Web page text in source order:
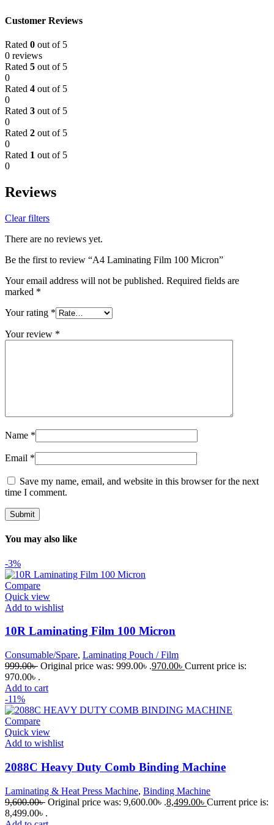
Customer Reviews
Rated 0 out of 5
0 reviews
Rated 5 out of 5
0
Rated 4 out of 5
0
Rated 3 out of 5
0
Rated 2 out of 5
0
Rated 1 out of 5
0
Reviews
Clear filters
There are no reviews yet.
Be the first to review “A4 Laminating Film 100 Micron”
Your email address will not be published. Required fields are
marked *
Your rating *
Your review *
Name *
Email *
Save my name, email, and website in this browser for the next
time I comment.
You may also like
-3%
Compare
Quick view
Add to wishlist
10R Laminating Film 100 Micron
Consumable/Spare, Laminating Pouch / Film
999.00৳ Original price was: 999.00৳ .970.00৳ Current price is:
970.00৳ .
Add to cart
-11%
Compare
Quick view
Add to wishlist
2088C Heavy Duty Comb Binding Machine
Laminating & Heat Press Machine, Binding Machine
9,600.00৳ Original price was: 9,600.00৳ .8,499.00৳ Current price is:
8,499.00৳ .